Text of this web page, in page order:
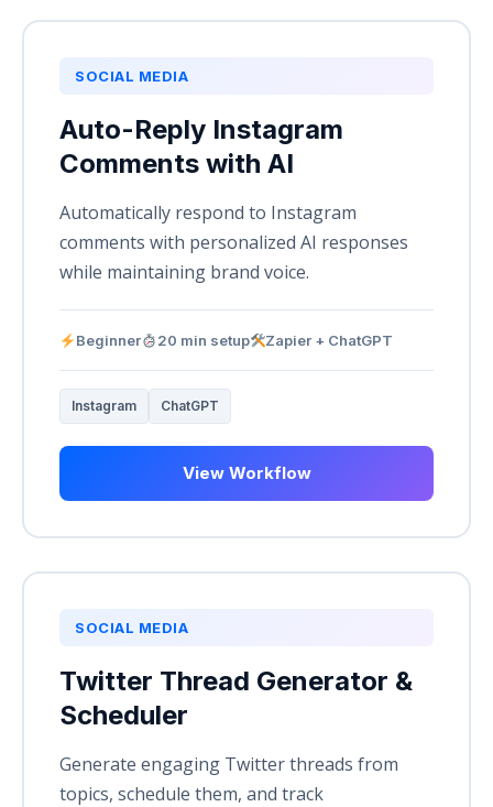
SOCIAL MEDIA
Auto-Reply Instagram
Comments with AI
Automatically respond to Instagram
comments with personalized AI responses
while maintaining brand voice.
Beginner 20 min setup Zapier + ChatGPT
Instagram ChatGPT
View Workflow
SOCIAL MEDIA
Twitter Thread Generator &
Scheduler
Generate engaging Twitter threads from
topics, schedule them, and track